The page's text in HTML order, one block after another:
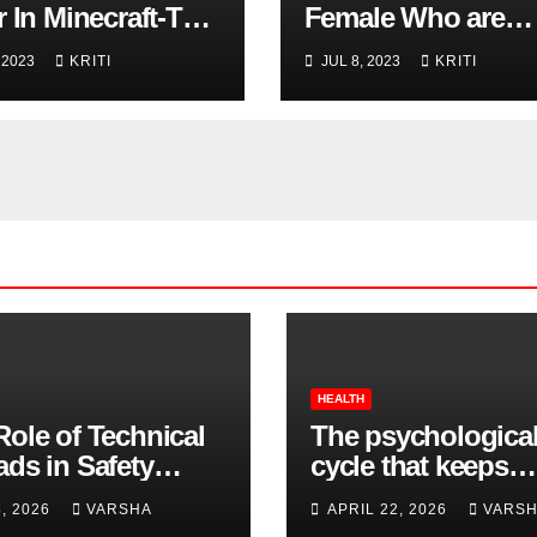
In Minecraft-The
Game Of
KRITI
Female Who are
Strong & Fearless:
Meet Your
JUL 8, 2023 KRITI
of Technical
in Safety
Compliance
2026 VARSHA
HEALTH
The
cycle that keeps
insomnia going
APRIL 22, 2026